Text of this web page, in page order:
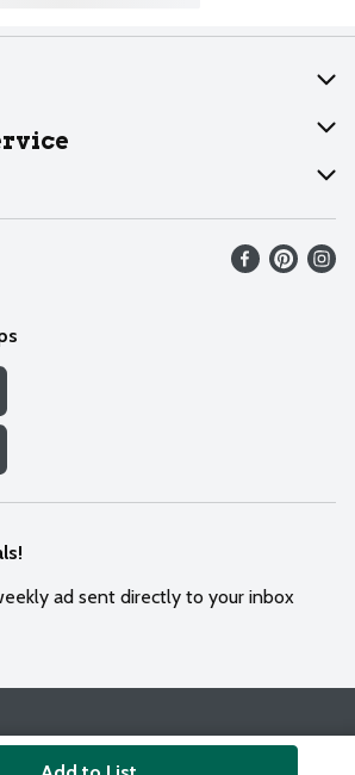
ad sent directly to your inbox
Terms & Conditions
Privacy Notice
2026 Wakefern Food Corp.